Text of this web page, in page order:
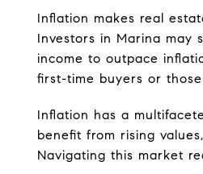
Inflation makes real
Investors in Marina may
income to outpace
first-time buyers or
Inflation has a
benefit from rising
Navigating this market